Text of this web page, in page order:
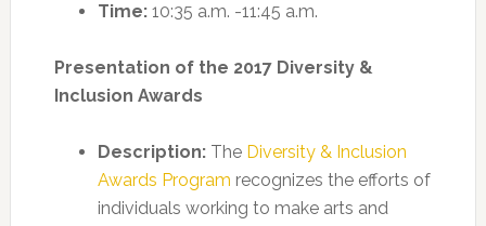
Time:10:35 a.m. -11:45 a.m.
Presentation of the 2017 Diversity &
Inclusion Awards
Description:The Diversity & Inclusion
Awards Program recognizes the efforts of
individuals working to make arts and